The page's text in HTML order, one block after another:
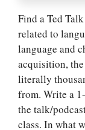
Find a Ted
related to
language and
acquisition,
literally
from. Write a
the talk/
class. In what